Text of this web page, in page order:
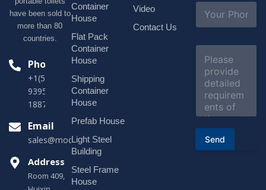
have been sold to
more than 80
countries.
Phone
+1(518)229-
9395 +86
18878916688
Email
sales@modularhouseprefab.com
Address
Room 409,
Container
House
Flat Pack
Container
House
Shipping
Container
House
Prefab House
Light Steel
Building
Steel Frame
House
Video
Contact Us
l
b
e
r
e
Send